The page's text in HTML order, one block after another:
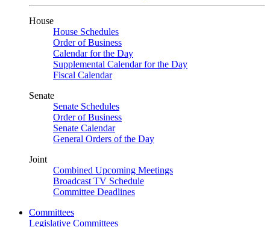
House
House Schedules
Order of Business
Calendar for the Day
Supplemental Calendar for the Day
Fiscal Calendar
Senate
Senate Schedules
Order of Business
Senate Calendar
General Orders of the Day
Joint
Combined Upcoming Meetings
Broadcast TV Schedule
Committee Deadlines
Committees
Legislative Committees